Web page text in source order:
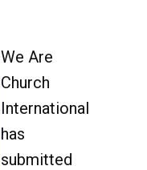
We Are
Church
International
has
submitted